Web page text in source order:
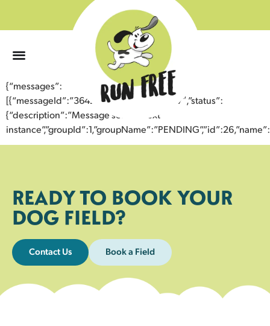
{“messages”:
[{“messageId”:”36423704820843359847″,”status”:
{“description”:”Message sent to next
READY TO BOOK YOUR
DOG FIELD?
Contact Us Book a Field